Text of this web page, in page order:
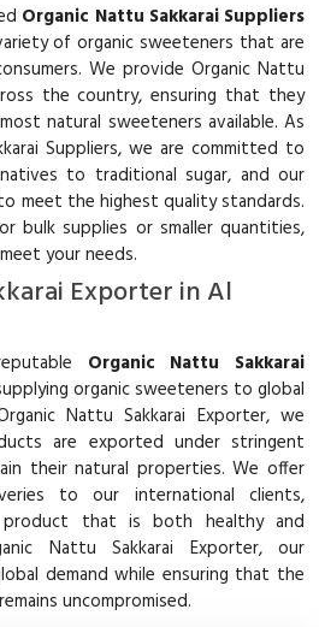
Organic Nattu Sakkarai Suppliers
of organic sweeteners that are
We provide Organic Nattu
the country, ensuring that they
natural sweeteners available. As
Suppliers, we are committed to
to traditional sugar, and our
meet the highest quality standards.
bulk supplies or smaller quantities,
your needs.
Exporter in Al
Organic Nattu Sakkarai
organic sweeteners to global
Nattu Sakkarai Exporter, we
are exported under stringent
their natural properties. We offer
to our international clients,
that is both healthy and
Nattu Sakkarai Exporter, our
demand while ensuring that the
uncompromised.